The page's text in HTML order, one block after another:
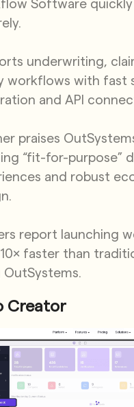
Software quickly
underwriting,
workflows with fast
and API
praises
“fit-for-purpose”
and robust
report launching
faster than
OutSystems.
Creator